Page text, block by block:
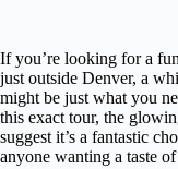
If you’re looking for a
just outside Denver, a
might be just what you
this exact tour, the
suggest it’s a fantastic
anyone wanting a taste